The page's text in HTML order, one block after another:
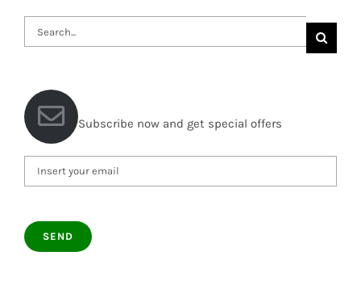
Search
for:
Subscribe now and get special offers